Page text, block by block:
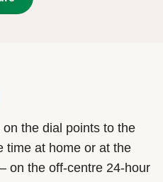
the dial points to the
time at home or at the
on the off-centre 24-hour